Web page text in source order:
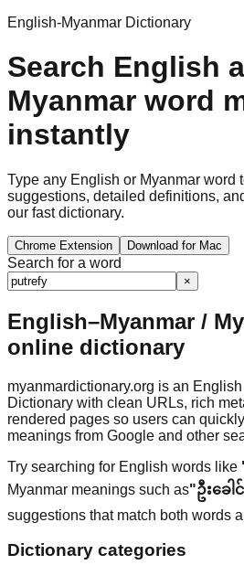
English-Myanmar Dictionary
Search English
Myanmar word
instantly
Type any English or Myanmar word
suggestions, detailed definitions,
our fast dictionary.
Chrome Extension Download for Mac
Search for a word
×
English–Myanmar /
online dictionary
myanmardictionary.org is an
Dictionary with clean URLs, rich
rendered pages so users can
meanings from Google and other
Try searching for English words like
Myanmar meanings such as"ဦးခေါ
suggestions that match both words
Dictionary categories